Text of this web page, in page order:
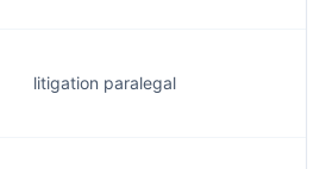
litigation paralegal